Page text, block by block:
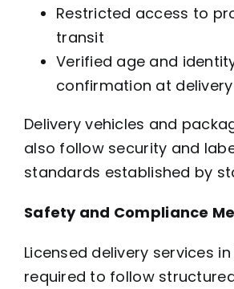
Restricted access to
transit
Verified age and
confirmation at delivery
Delivery vehicles and
also follow security and
standards established by
Safety and Compliance
Licensed delivery services
required to follow